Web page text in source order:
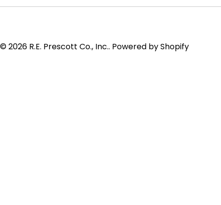
methods
© 2026 R.E. Prescott Co., Inc.. Powered by Shopify